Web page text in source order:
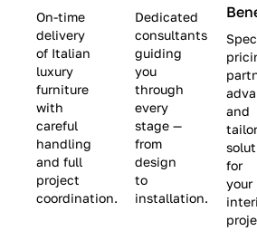
s
(
L
i
m
i
t
e
v
e
$
8
,
5
0
0
a
v
e
$
9
,
0
0
On-time
delivery
of Italian
luxury
furniture
with
careful
handling
and full
project
coordination.
Dedicated
consultants
guiding
you
through
every
stage —
from
design
to
installation.
and
for
your